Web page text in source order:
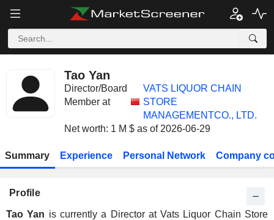
Tao Yan
Director/Board
Member at
VATS LIQUOR CHAIN
STORE
MANAGEMENTCO., LTD.
Net worth: 1 M $ as of 2026-06-29
Summary Experience Personal Network Company
Profile
Tao Yan is currently a Director at Vats Liquor Chain Store